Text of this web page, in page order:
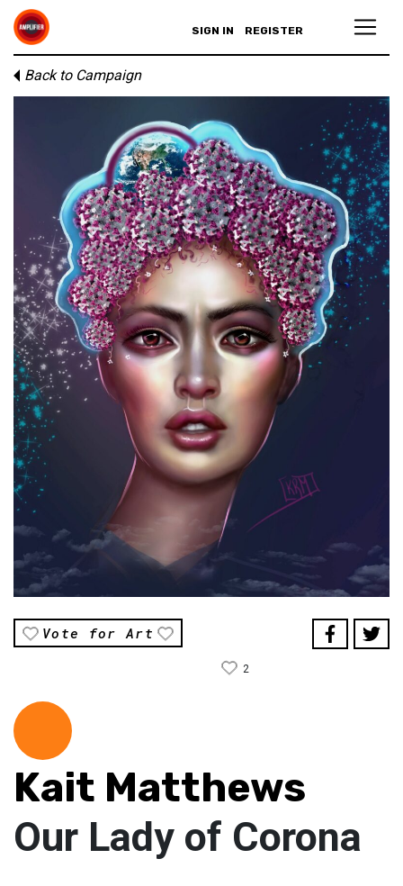
SIGN IN REGISTER
Back to Campaign
Vote for Art
2
Kait Matthews
Our Lady of Corona